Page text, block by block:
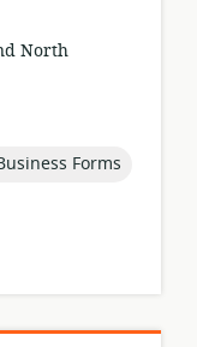
North
Forms